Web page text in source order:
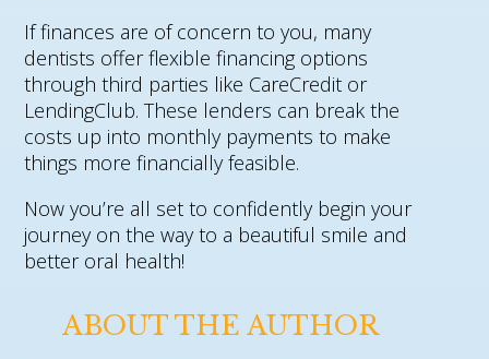
If finances are of concern to you, many
dentists offer flexible financing options
through third parties like CareCredit or
LendingClub. These lenders can break the
costs up into monthly payments to make
things more financially feasible.
Now you’re all set to confidently begin your
journey on the way to a beautiful smile and
better oral health!
ABOUT THE AUTHOR